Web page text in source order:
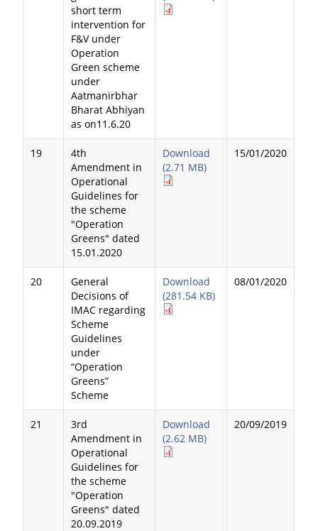
short term
intervention for
F&V under
Operation
Green scheme
under
Aatmanirbhar
Bharat Abhiyan
as on11.6.20
19
4th
Amendment in
Operational
Guidelines for
the scheme
"Operation
Greens" dated
15.01.2020
Download
(2.71 MB)
15/01/2020
20
General
Decisions of
IMAC regarding
Scheme
Guidelines
under
“Operation
Greens”
Scheme
Download
(281.54 KB)
08/01/2020
21
3rd
Amendment in
Operational
Guidelines for
the scheme
"Operation
Greens" dated
20.09.2019
Download
(2.62 MB)
20/09/2019